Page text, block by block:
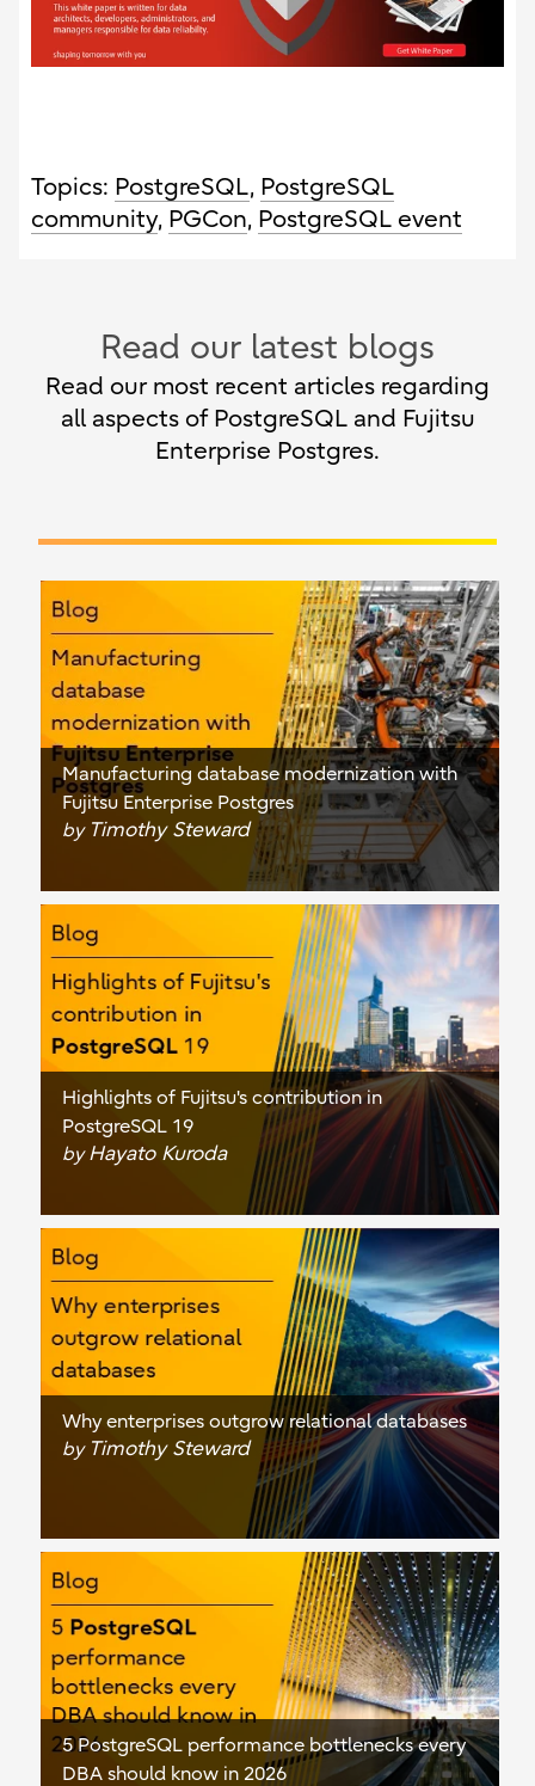
Topics: PostgreSQL, PostgreSQL
community, PGCon, PostgreSQL event
Read our latest blogs
Read our most recent articles regarding
all aspects of PostgreSQL and Fujitsu
Enterprise Postgres.
Manufacturing database modernization with
Fujitsu Enterprise Postgres
by Timothy Steward
Highlights of Fujitsu's contribution in
PostgreSQL 19
byHayato Kuroda
Why enterprises outgrow relational databases
by Timothy Steward
5 PostgreSQL performance bottlenecks every
DBA should know in 2026